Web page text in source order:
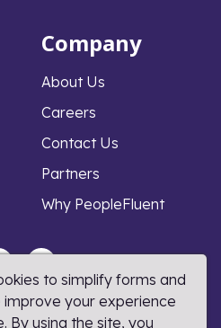
Company
About Us
Careers
Contact Us
Partners
Why PeopleFluent
Cookie Policy DMCA Policy
to simplify forms and
improve your experience
By using the site, you